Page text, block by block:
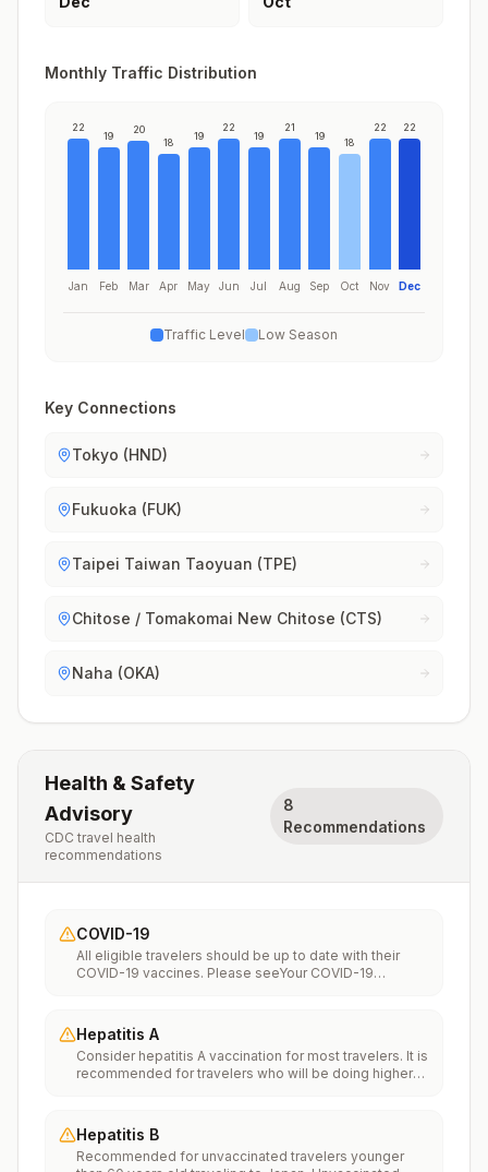
Monthly Traffic Distribution
22
Jan
19
Feb
20
Mar
18
Apr
19
May
22
Jun
19
Jul
21
Aug
19
Sep
18
Oct
22
Nov
22
Dec
Traffic Level Low Season
Key Connections
Tokyo (HND)
Fukuoka (FUK)
Taipei Taiwan Taoyuan (TPE)
Chitose / Tomakomai New Chitose (CTS)
Naha (OKA)
Health & Safety
Advisory
CDC travel health
recommendations
8
Recommendations
COVID-19
All eligible travelers should be up to date with their
COVID-19 vaccines. Please seeYour COVID-19
Hepatitis A
Consider hepatitis A vaccination for most travelers. It is
recommended for travelers who will be doing higher
food or water. It is recommended for travelers who
plan on eating street food.
Hepatitis B
Recommended for unvaccinated travelers younger